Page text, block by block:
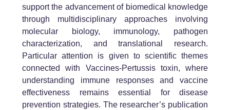
support the advancement of biomedical knowledge
through multidisciplinary approaches involving
molecular biology, immunology, pathogen
characterization, and translational research.
Particular attention is given to scientific themes
connected with Vaccines-Pertussis toxin, where
understanding immune responses and vaccine
effectiveness remains essential for disease
prevention strategies. The researcher’s publication